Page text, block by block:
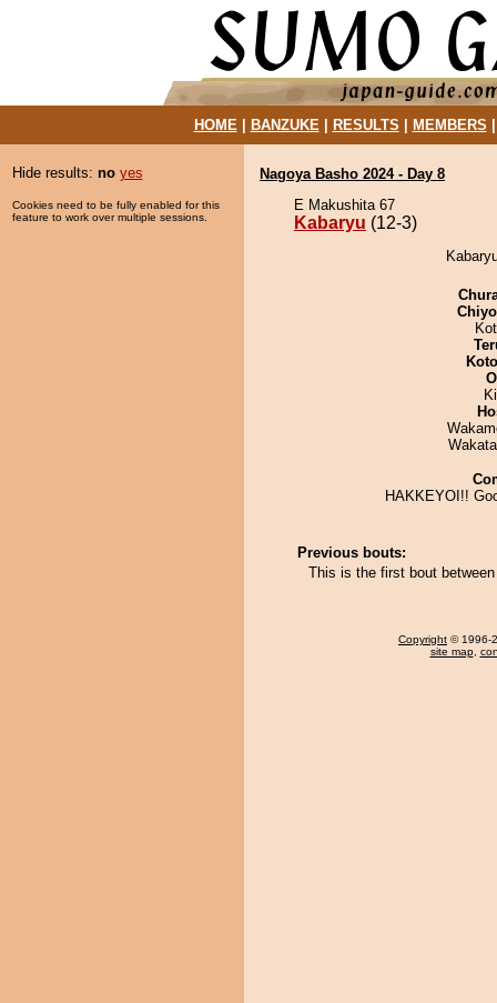
HOME| BANZUKE| RESULTS MEMBERS
Hide results: no yes
Cookies need to be fully enabled for this
feature to work over multiple sessions.
Nagoya Basho 2024 - Day 8
E Makushita 67
Kabaryu (12-3)
HAKKEYOI!!
Previous bouts:
This is the first bout
Copyright © 1996-
site map,